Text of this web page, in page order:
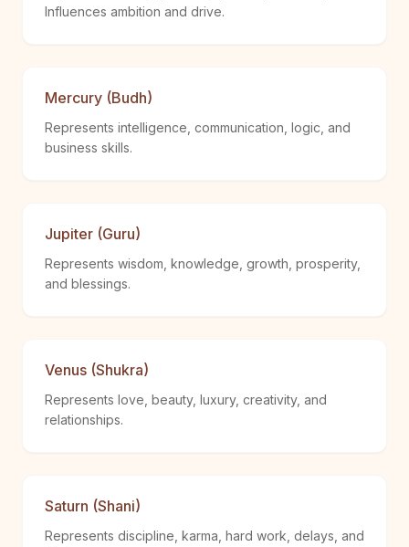
Influences ambition and drive.
Mercury (Budh)
Represents intelligence, communication, logic, and
business skills.
Jupiter (Guru)
Represents wisdom, knowledge, growth, prosperity,
and blessings.
Venus (Shukra)
Represents love, beauty, luxury, creativity, and
relationships.
Saturn (Shani)
Represents discipline, karma, hard work, delays, and